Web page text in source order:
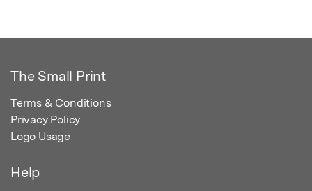
The Small Print
Terms & Conditions
Privacy Policy
Logo Usage
Help